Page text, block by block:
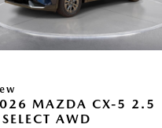
MAZDA CX-5 2.5
AWD